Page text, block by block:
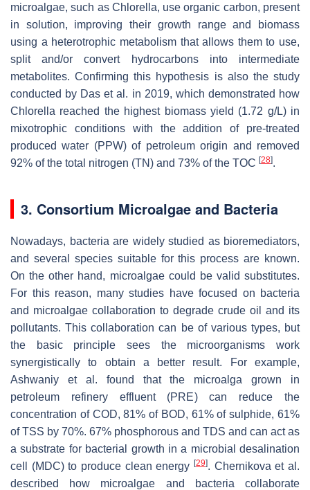
microalgae, such as Chlorella, use organic carbon, present
in solution, improving their growth range and biomass
using a heterotrophic metabolism that allows them to use,
split and/or convert hydrocarbons into intermediate
metabolites. Confirming this hypothesis is also the study
conducted by Das et al. in 2019, which demonstrated how
Chlorella reached the highest biomass yield (1.72 g/L) in
mixotrophic conditions with the addition of pre-treated
produced water (PPW) of petroleum origin and removed
92% of the total nitrogen (TN) and 73% of the TOC [28].
3. Consortium Microalgae and Bacteria
Nowadays, bacteria are widely studied as bioremediators,
and several species suitable for this process are known.
On the other hand, microalgae could be valid substitutes.
For this reason, many studies have focused on bacteria
and microalgae collaboration to degrade crude oil and its
pollutants. This collaboration can be of various types, but
the basic principle sees the microorganisms work
synergistically to obtain a better result. For example,
Ashwaniy et al. found that the microalga grown in
petroleum refinery effluent (PRE) can reduce the
concentration of COD, 81% of BOD, 61% of sulphide, 61%
of TSS by 70%. 67% phosphorous and TDS and can act as
a substrate for bacterial growth in a microbial desalination
cell (MDC) to produce clean energy [29]. Chernikova et al.
described how microalgae and bacteria collaborate